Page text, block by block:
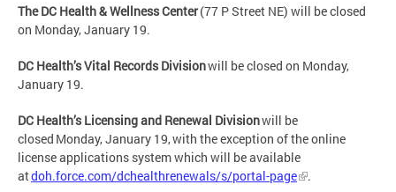
The DC Health & Wellness Center(77 P Street NE) will be closed
on Monday, January 19.
DC Health’s Vital Records Divisionwill be closed on Monday,
January 19.
DC Health’s Licensing and Renewal Divisionwill be
closed Monday, January 19, with the exception of the online
license applications system which will be available
atdoh.force.com/dchealthrenewals/s/portal-page .